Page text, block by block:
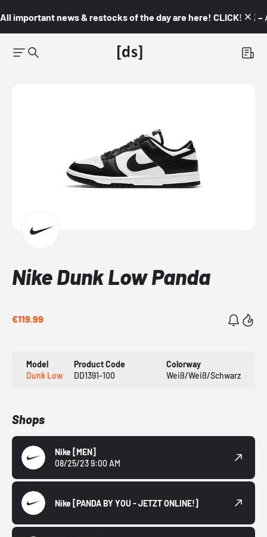
All important news & restocks of the day are here! CLICK! 👇🏼 –
Nike Dunk Low Panda
€119.99
Model
Dunk Low
Product Code
DD1391-100
Colorway
Weiß/Weiß/Schwarz
Shops
Nike [MEN]
08/25/23 9:00 AM
Nike [PANDA BY YOU - JETZT ONLINE!]